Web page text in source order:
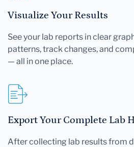
Visualize Your Results
See your lab reports in clear
patterns, track changes, and
— all in one place.
Export Your Complete Lab
After collecting lab results from